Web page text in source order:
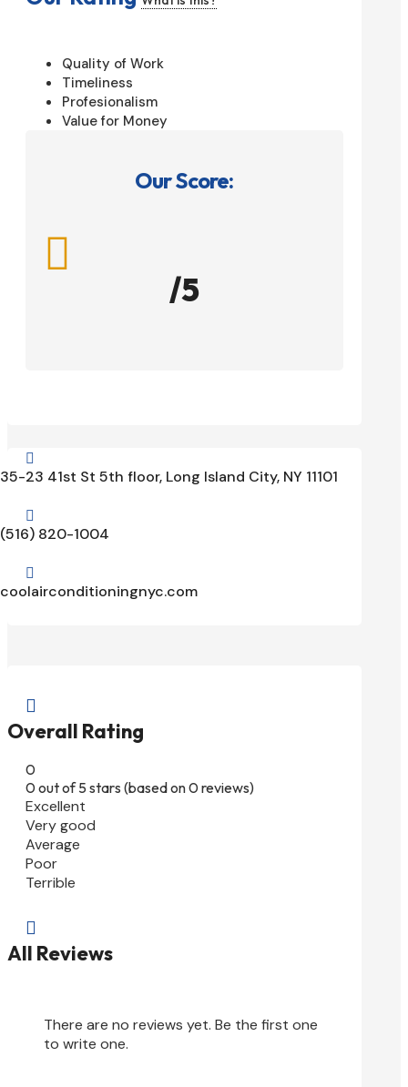
Quality of Work
Timeliness
Profesionalism
Value for Money
Our Score:

/5

35-23 41st St 5th floor, Long Island City, NY 11101

(516) 820-1004

coolairconditioningnyc.com

Overall Rating
0
0 out of 5 stars (based on 0 reviews)
Excellent
Very good
Average
Poor
Terrible

All Reviews
There are no reviews yet. Be the first one
to write one.